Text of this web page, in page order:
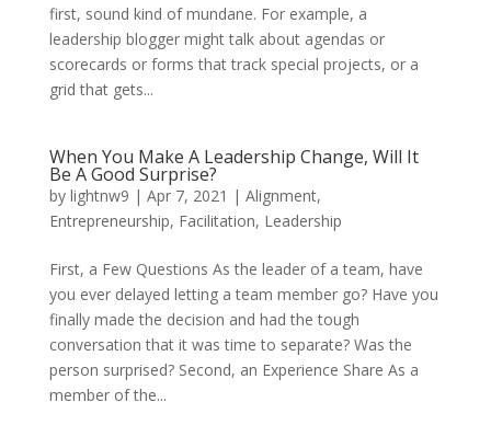
first, sound kind of mundane. For example, a
leadership blogger might talk about agendas or
scorecards or forms that track special projects, or a
grid that gets...
When You Make A Leadership Change, Will It
Be A Good Surprise?
by lightnw9 | Apr 7, 2021 | Alignment,
Entrepreneurship, Facilitation, Leadership
First, a Few Questions As the leader of a team, have
you ever delayed letting a team member go? Have you
finally made the decision and had the tough
conversation that it was time to separate? Was the
person surprised? Second, an Experience Share As a
member of the...